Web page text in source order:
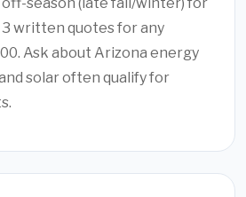
written quotes for any
Ask about Arizona energy
solar often qualify for